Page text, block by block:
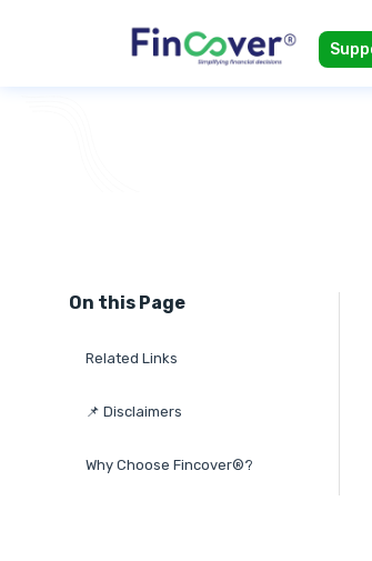
On this Page
Related Links
📌 Disclaimers
Why Choose Fincover®?